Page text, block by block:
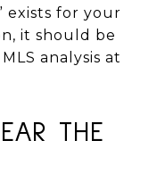
exists for your
it should be
analysis at
THE